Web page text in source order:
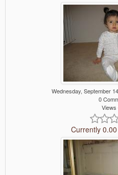
Wednesday, September
0
Views
Currently